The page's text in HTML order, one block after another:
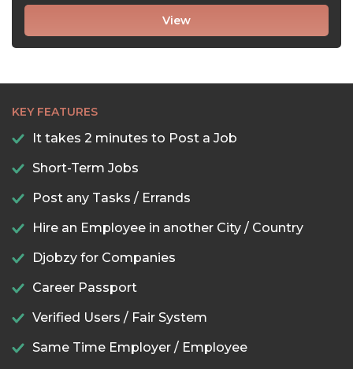
View
KEY FEATURES
It takes 2 minutes to Post a Job
Short-Term Jobs
Post any Tasks / Errands
Hire an Employee in another City / Country
Djobzy for Companies
Career Passport
Verified Users / Fair System
Same Time Employer / Employee